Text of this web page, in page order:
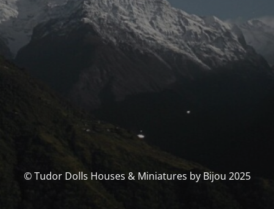
© Tudor Dolls Houses & Miniatures by Bijou 2025